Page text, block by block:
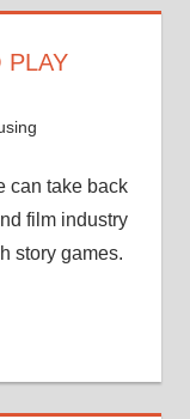
PLAY
can take back
film industry
story games.